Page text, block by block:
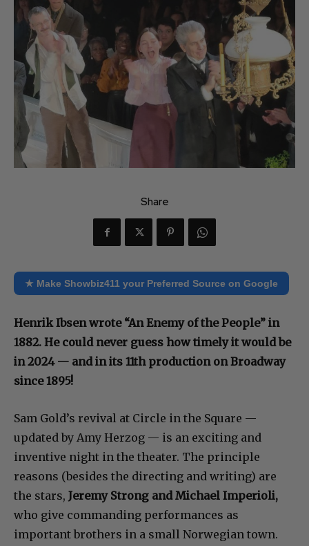
Share
★ Make Showbiz411 your Preferred Source on Google
Henrik Ibsen wrote “An Enemy of the People” in
1882. He could never guess how timely it would be
in 2024 — and in its 11th production on Broadway
since 1895!
Sam Gold’s revival at Circle in the Square —
updated by Amy Herzog — is an exciting and
inventive night in the theater. The principle
reasons (besides the directing and writing) are
the stars, Jeremy Strong and Michael Imperioli,
who give commanding performances as
important brothers in a small Norwegian town.